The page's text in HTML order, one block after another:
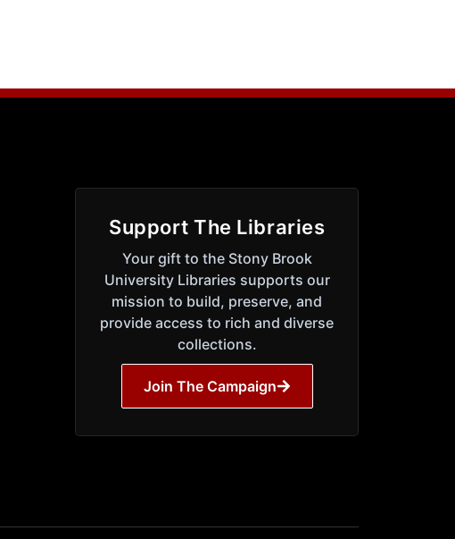
Support The Libraries
Your gift to the Stony Brook
University Libraries supports our
mission to build, preserve, and
provide access to rich and diverse
collections.
Join The Campaign